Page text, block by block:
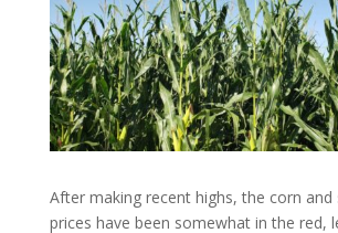
After making recent highs, the corn and
prices have been somewhat in the red,